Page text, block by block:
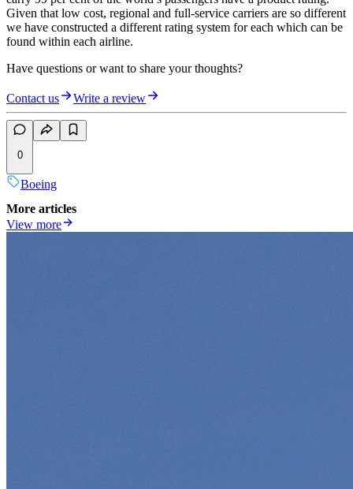
Given that low cost, regional and full-service carriers are so different
we have constructed a different rating system for each which can be
found within each airline.
Have questions or want to share your thoughts?
Contact us Write a review
0
Boeing
More articles
View more